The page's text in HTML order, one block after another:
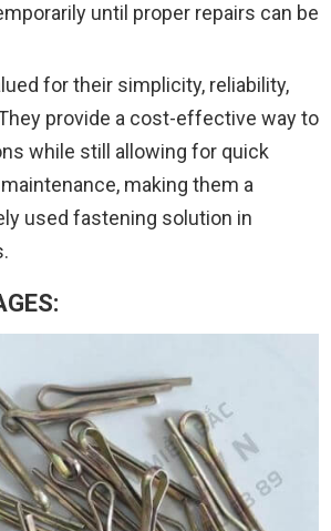
until proper repairs can be
for their simplicity, reliability,
provide a cost-effective way to
while still allowing for quick
making them a
used fastening solution in